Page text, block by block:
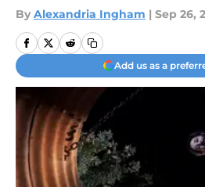
By Alexandria Ingham | Sep 26,
Add us as a